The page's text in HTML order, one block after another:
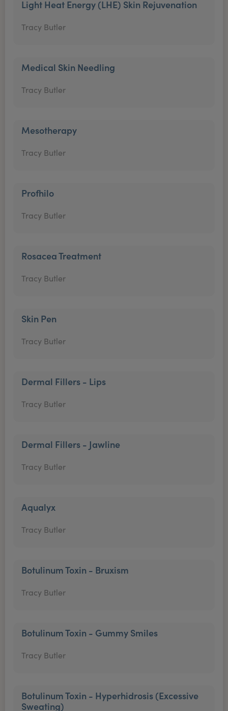
Light Heat Energy (LHE) Skin Rejuvenation
Tracy Butler
Medical Skin Needling
Tracy Butler
Mesotherapy
Tracy Butler
Profhilo
Tracy Butler
Rosacea Treatment
Tracy Butler
Skin Pen
Tracy Butler
Dermal Fillers - Lips
Tracy Butler
Dermal Fillers - Jawline
Tracy Butler
Aqualyx
Tracy Butler
Botulinum Toxin - Bruxism
Tracy Butler
Botulinum Toxin - Gummy Smiles
Tracy Butler
Botulinum Toxin - Hyperhidrosis (Excessive
Sweating)